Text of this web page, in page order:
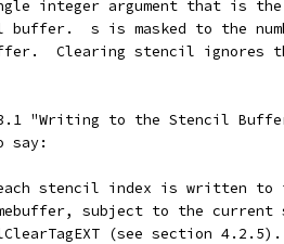
integer argument that is
buffer.  s is masked to the
Clearing stencil ignores
"Writing to the Stencil
say:
stencil index is written to
subject to the current
(see section